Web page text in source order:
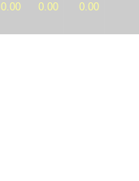
0.00 0.00 0.00